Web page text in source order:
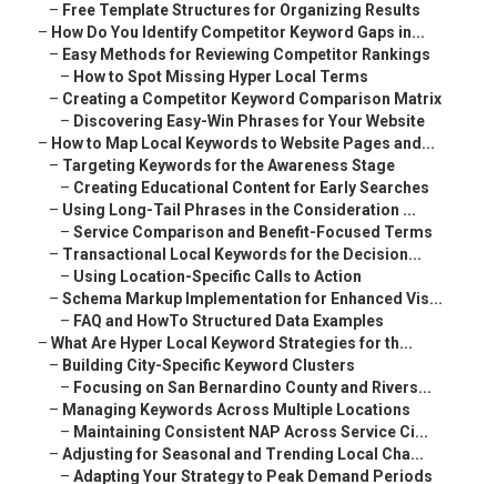
– Free Template Structures for Organizing Results
– How Do You Identify Competitor Keyword Gaps in...
– Easy Methods for Reviewing Competitor Rankings
– How to Spot Missing Hyper Local Terms
– Creating a Competitor Keyword Comparison Matrix
– Discovering Easy-Win Phrases for Your Website
– How to Map Local Keywords to Website Pages and...
– Targeting Keywords for the Awareness Stage
– Creating Educational Content for Early Searches
– Using Long-Tail Phrases in the Consideration ...
– Service Comparison and Benefit-Focused Terms
– Transactional Local Keywords for the Decision...
– Using Location-Specific Calls to Action
– Schema Markup Implementation for Enhanced Vis...
– FAQ and HowTo Structured Data Examples
– What Are Hyper Local Keyword Strategies for th...
– Building City-Specific Keyword Clusters
– Focusing on San Bernardino County and Rivers...
– Managing Keywords Across Multiple Locations
– Maintaining Consistent NAP Across Service Ci...
– Adjusting for Seasonal and Trending Local Cha...
– Adapting Your Strategy to Peak Demand Periods